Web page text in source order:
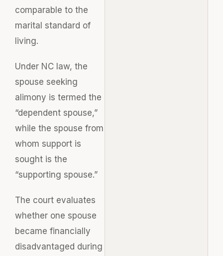
comparable to the
marital standard of
living.
Under NC law, the
spouse seeking
alimony is termed the
“dependent spouse,”
while the spouse from
whom support is
sought is the
“supporting spouse.”
The court evaluates
whether one spouse
became financially
disadvantaged during